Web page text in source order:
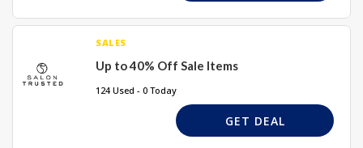
SALES
Up to 40% Off Sale Items
124 Used - 0 Today
GET DEAL